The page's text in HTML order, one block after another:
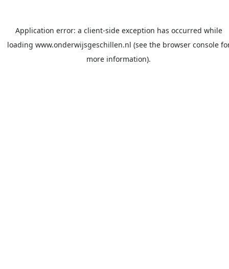
Application error: a client-side exception has occurred while
loading www.onderwijsgeschillen.nl (see the browser console
more information).